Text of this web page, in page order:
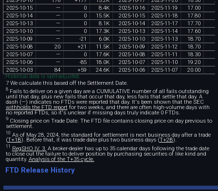
2025-10-15 — 0 8 4K 2025-10-16 2025-11-19 17 00
2025-10-14 — 0 15 5K 2025-10-15 2025-11-18 17 80
2025-10-13 — 0 8 1K 2025-10-14 2025-11-17 17 70
2025-10-10 — 0 17 3K 2025-10-13 2025-11-14 17 60
2025-10-09 — -21 6 0K 2025-10-10 2025-11-13 18 70
2025-10-08 20 +21 11 5K 2025-10-09 2025-11-12 18 70
2025-10-07 — 0 17 6K 2025-10-08 2025-11-11 18 30
2025-10-06 — -85 18 0K 2025-10-07 2025-11-10 19 20
2025-10-03 84 +59 24 6K 2025-10-06 2025-11-07 20 00
Historical data is split-adjusted.
7 We calculate this based off the Settlement Date.
8Fails to deliver on a given day are a CUMULATIVE number of all fails outstanding
until that day, plus new fails that occur that day, less fails that settle that day. A
dash (—) indicates no FTDs were reported that day. It's been shown that the SEC
withholds the FTD reportfor two weeks, and there are often high-volume days with
no reported FTDs, so it's unclear if missing days truly indicate 0 FTDs.
9Closing price on Trade Date. The FTD file contains closing price on day previous to
settlement.
10 As of May 28, 2024, the standard for settlement is next business day after a trade
(T+1B). Before that, it was trade date plus two business days (T+2B).
11 RegSHO IV. 3. A broker-dealer has up to 35 calendar days following the trade date
to close out the failure to deliver position by purchasing securities of like kind and
quantity. Analysis of the T+35 cycle.
FTD Release History